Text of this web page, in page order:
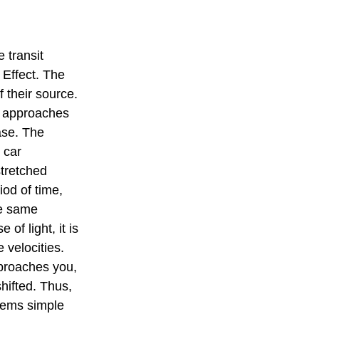
transit
The
their source.
The
car
of time,
same
of light, it is
velocities.
you,
Thus,
simple